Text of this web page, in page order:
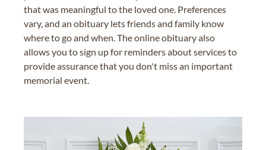
that was meaningful to the loved one. Preferences
vary, and an obituary lets friends and family know
where to go and when. The online obituary also
allows you to sign up for reminders about services to
provide assurance that you don't miss an important
memorial event.